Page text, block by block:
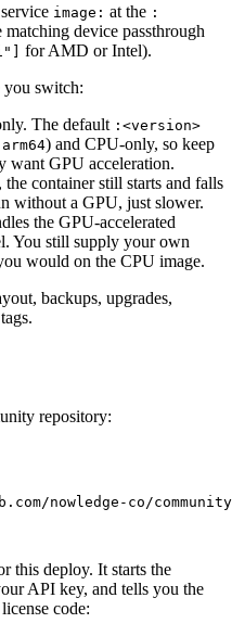
service image: at the :
matching device passthrough
for AMD or Intel).
switch:
The default :<version>
arm64) and CPU-only, so keep
want GPU acceleration.
container still starts and falls
without a GPU, just slower.
the GPU-accelerated
You still supply your own
would on the CPU image.
backups, upgrades,
repository:
nowledge-co/
this deploy. It starts the
API key, and tells you the
code: